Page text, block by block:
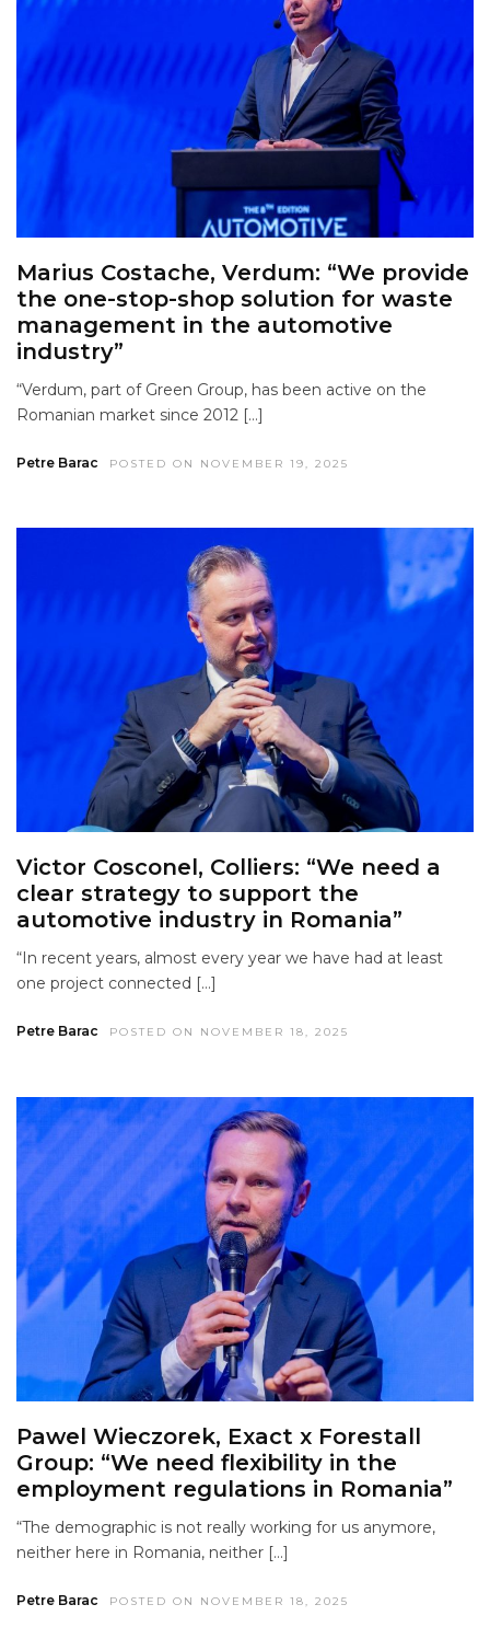
Marius Costache, Verdum: “We provide
the one-stop-shop solution for waste
management in the automotive
industry”
“Verdum, part of Green Group, has been active on the
Romanian market since 2012 […]
Petre Barac POSTED ON NOVEMBER 19, 2025
Victor Cosconel, Colliers: “We need a
clear strategy to support the
automotive industry in Romania”
“In recent years, almost every year we have had at least
one project connected […]
Petre Barac POSTED ON NOVEMBER 18, 2025
Pawel Wieczorek, Exact x Forestall
Group: “We need flexibility in the
employment regulations in Romania”
“The demographic is not really working for us anymore,
neither here in Romania, neither […]
Petre Barac POSTED ON NOVEMBER 18, 2025